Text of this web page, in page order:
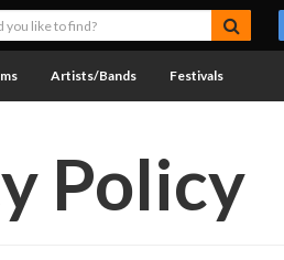
Artists/Bands Festivals
Policy